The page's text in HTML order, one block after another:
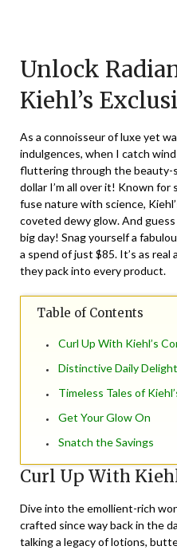
Unlock
Kiehl’s
As a connoisseur of luxe yet
indulgences, when I catch
fluttering through the beauty-
dollar I’m all over it! Known
fuse nature with science,
coveted dewy glow. And
big day! Snag yourself a
a spend of just $85. It’s as
they pack into every product.
Table of Contents
Curl Up With Kiehl’s
Distinctive Daily
Timeless Tales of
Get Your Glow On
Snatch the Savings
Curl Up With
Dive into the emollient-rich
crafted since way back in the
talking a legacy of lotions,